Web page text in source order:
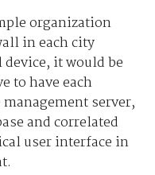
organization
in each city
it would be
to have each
server,
and correlated
user interface in